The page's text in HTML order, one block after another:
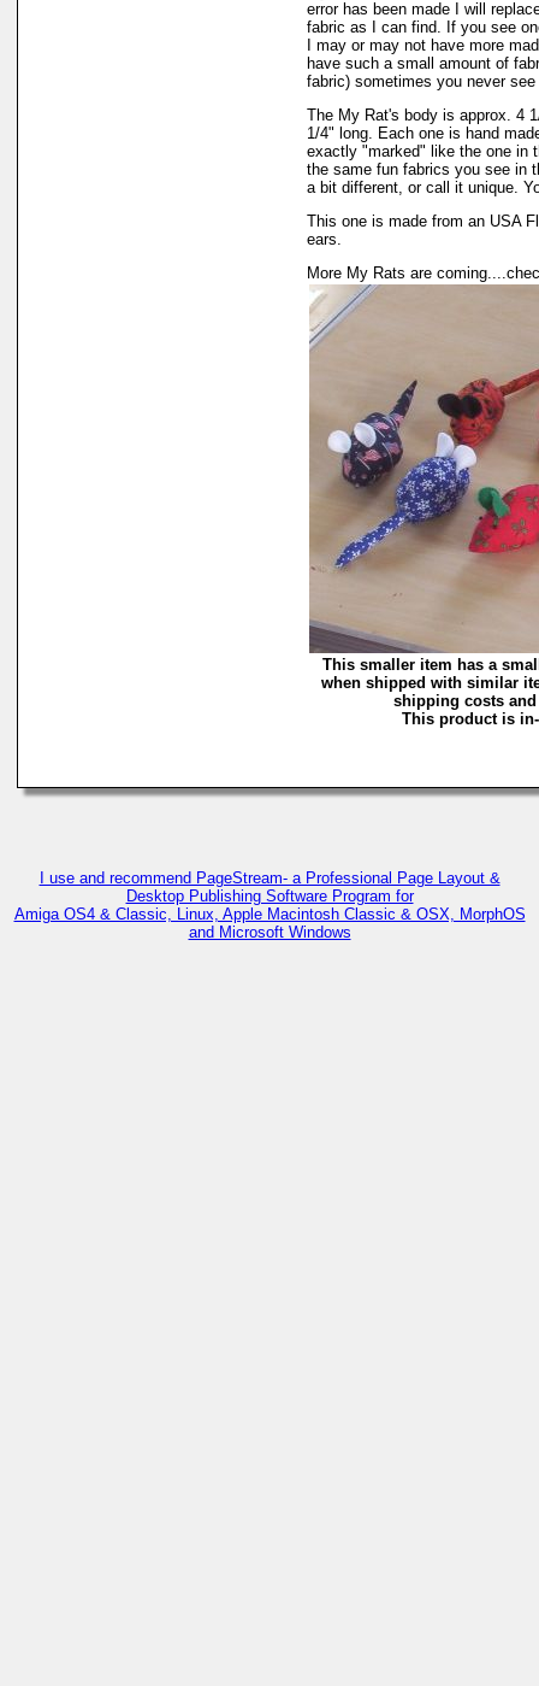
error has been made I will
fabric as I can find. If you see
I may or may not have more
have such a small amount of
fabric) sometimes you never
The My Rat's body is approx. 4
1/4" long. Each one is hand
exactly "marked" like the one in
the same fun fabrics you see in
a bit different, or call it unique.
This one is made from an USA
ears.
More My Rats are
This smaller item has a
when shipped with similar
shipping costs
This product is
I use and recommend PageStream- a Professional Page Layout &
Desktop Publishing Software Program for
Amiga OS4 & Classic, Linux, Apple Macintosh Classic & OSX, MorphOS
and Microsoft Windows